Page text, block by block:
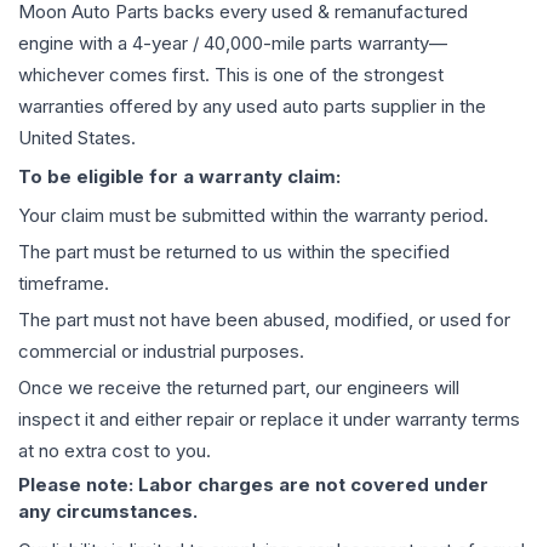
Moon Auto Parts backs every used & remanufactured
engine with a 4-year / 40,000-mile parts warranty—
whichever comes first. This is one of the strongest
warranties offered by any used auto parts supplier in the
United States.
To be eligible for a warranty claim:
Your claim must be submitted within the warranty period.
The part must be returned to us within the specified
timeframe.
The part must not have been abused, modified, or used for
commercial or industrial purposes.
Once we receive the returned part, our engineers will
inspect it and either repair or replace it under warranty terms
at no extra cost to you.
Please note: Labor charges are not covered under
any circumstances.